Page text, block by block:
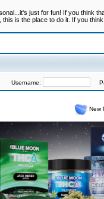
just for fun! If you think
this is the place to do it. If you
Username:
New